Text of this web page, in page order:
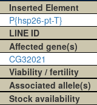
Inserted Element
P{hsp26-pt-T}
LINE ID
Affected gene(s)
CG32021
Viability / fertility
Associated allele(s)
Stock availability